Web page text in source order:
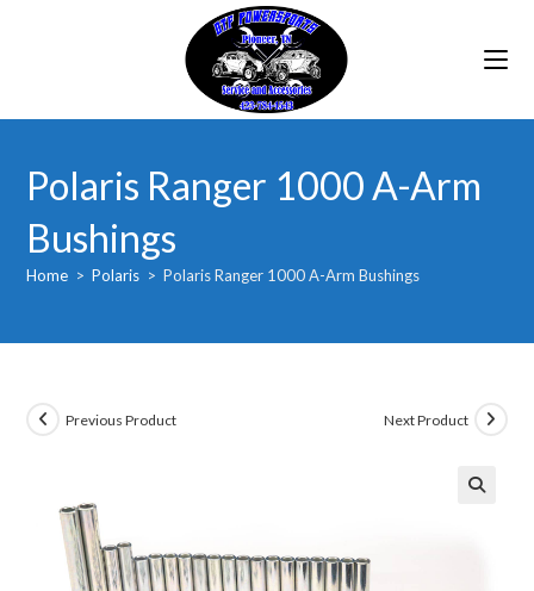
Polaris Ranger 1000 A-Arm
Bushings
Home > Polaris > Polaris Ranger 1000 A-Arm Bushings
Previous Product Next Product